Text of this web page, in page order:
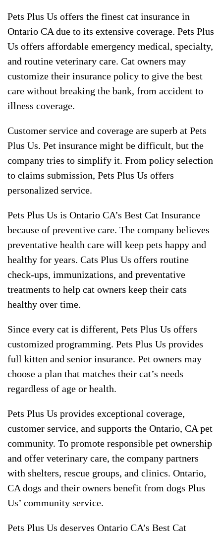
Pets Plus Us offers the finest cat insurance in
Ontario CA due to its extensive coverage. Pets Plus
Us offers affordable emergency medical, specialty,
and routine veterinary care. Cat owners may
customize their insurance policy to give the best
care without breaking the bank, from accident to
illness coverage.
Customer service and coverage are superb at Pets
Plus Us. Pet insurance might be difficult, but the
company tries to simplify it. From policy selection
to claims submission, Pets Plus Us offers
personalized service.
Pets Plus Us is Ontario CA’s Best Cat Insurance
because of preventive care. The company believes
preventative health care will keep pets happy and
healthy for years. Cats Plus Us offers routine
check-ups, immunizations, and preventative
treatments to help cat owners keep their cats
healthy over time.
Since every cat is different, Pets Plus Us offers
customized programming. Pets Plus Us provides
full kitten and senior insurance. Pet owners may
choose a plan that matches their cat’s needs
regardless of age or health.
Pets Plus Us provides exceptional coverage,
customer service, and supports the Ontario, CA pet
community. To promote responsible pet ownership
and offer veterinary care, the company partners
with shelters, rescue groups, and clinics. Ontario,
CA dogs and their owners benefit from dogs Plus
Us’ community service.
Pets Plus Us deserves Ontario CA’s Best Cat